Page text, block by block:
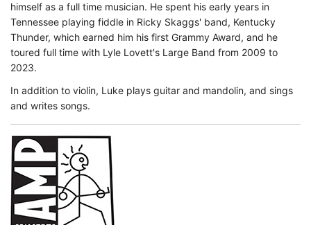
himself as a full time musician. He spent his early years in
Tennessee playing fiddle in Ricky Skaggs' band, Kentucky
Thunder, which earned him his first Grammy Award, and he
toured full time with Lyle Lovett's Large Band from 2009 to
2023.
In addition to violin, Luke plays guitar and mandolin, and sings
and writes songs.